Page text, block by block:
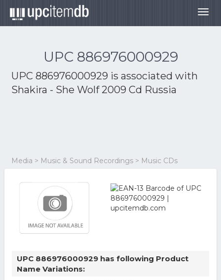
UPC 886976000929
UPC 886976000929 is associated with
Shakira - She Wolf 2009 Cd Russia
Media > Music & Sound Recordings > Music CDs
UPC 886976000929 has following Product
Name Variations: